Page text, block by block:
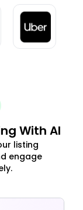
With AI
listing
engage